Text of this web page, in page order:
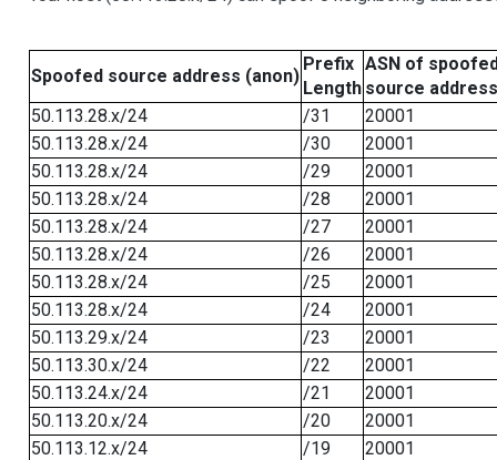
Spoofed source address (anon)
Prefix
Length
ASN of
source address
50.113.28.x/24
/31
20001
50.113.28.x/24
/30
20001
50.113.28.x/24
/29
20001
50.113.28.x/24
/28
20001
50.113.28.x/24
/27
20001
50.113.28.x/24
/26
20001
50.113.28.x/24
/25
20001
50.113.28.x/24
/24
20001
50.113.29.x/24
/23
20001
50.113.30.x/24
/22
20001
50.113.24.x/24
/21
20001
50.113.20.x/24
/20
20001
50.113.12.x/24
/19
20001